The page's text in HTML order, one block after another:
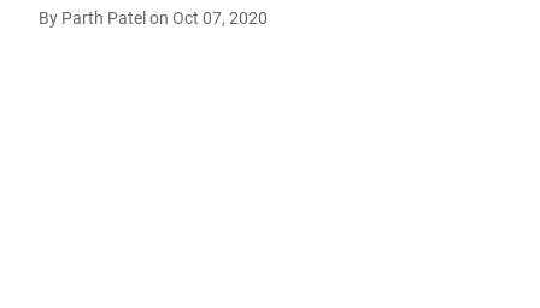
By Parth Patel on Oct 07, 2020